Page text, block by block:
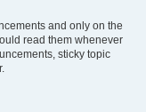
and only on the
read them whenever
sticky topic